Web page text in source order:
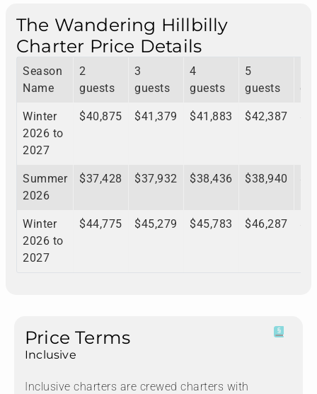
The Wandering Hillbilly
Charter Price Details
Season
Name
2
guests
3
guests
4
guests
5
guests
Winter
2026 to
2027
$40,875 $41,379 $41,883 $42,387
Summer
2026
$37,428 $37,932 $38,436 $38,940
Winter
2026 to
2027
$44,775 $45,279 $45,783 $46,287
Price Terms
Inclusive
Inclusive charters are crewed charters with